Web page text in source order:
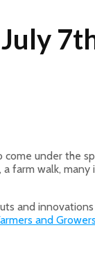
under the
farm walk,
and
and Growers